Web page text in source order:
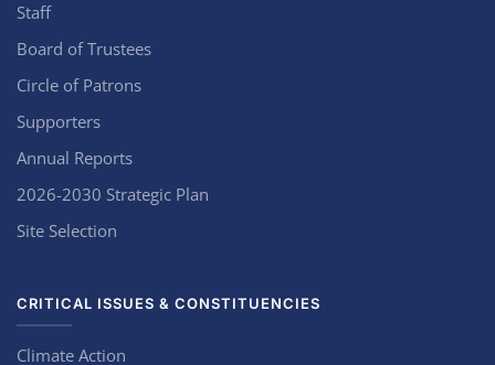
Staff
Board of Trustees
Circle of Patrons
Supporters
Annual Reports
2026-2030 Strategic Plan
Site Selection
CRITICAL ISSUES & CONSTITUENCIES
Climate Action